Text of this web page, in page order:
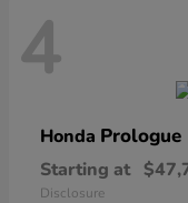
4
Honda Prologue
Starting at
Disclosure